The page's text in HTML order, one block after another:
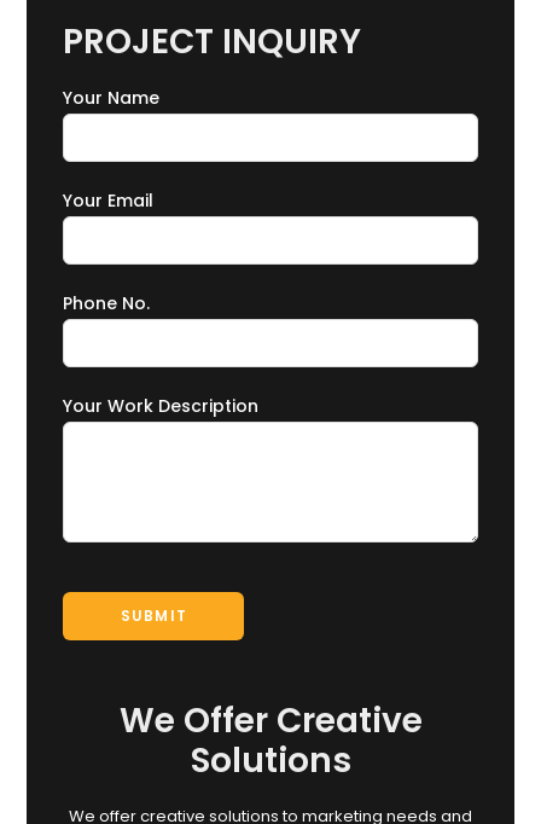
PROJECT INQUIRY
Your Name
Your Email
Phone No.
Your Work Description
We Offer Creative
Solutions
We offer creative solutions to marketing needs and